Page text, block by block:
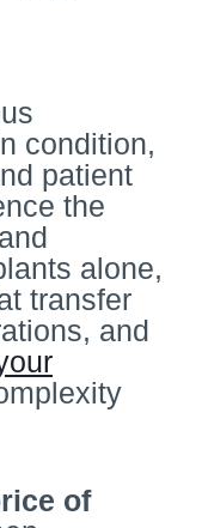
condition,
patient
the
alone,
transfer
and
of